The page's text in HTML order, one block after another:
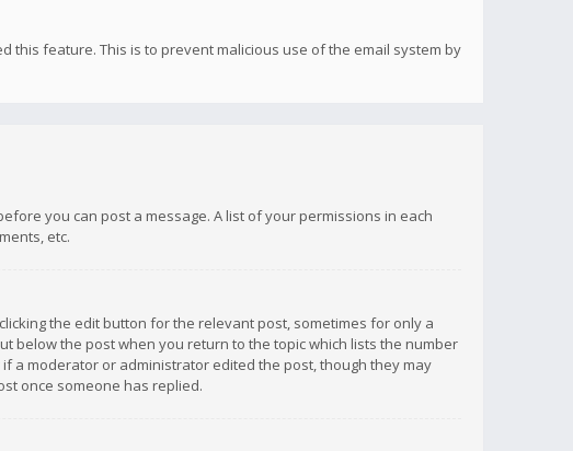
feature. This is to prevent malicious use of the email system by
you can post a message. A list of your permissions in each
etc.
the edit button for the relevant post, sometimes for only a
below the post when you return to the topic which lists the number
a moderator or administrator edited the post, though they may
once someone has replied.